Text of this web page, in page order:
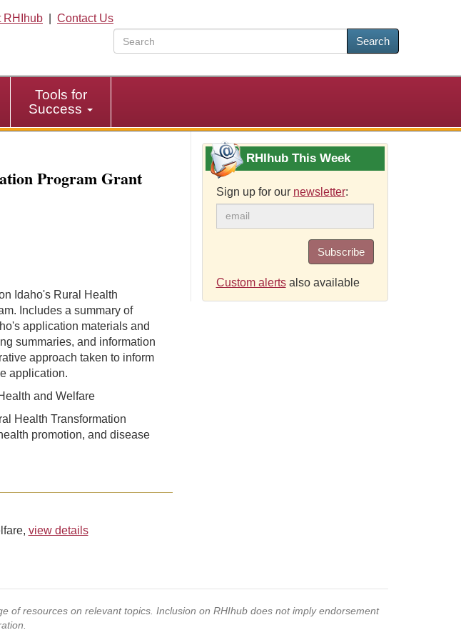
RHIhub
Contact Us
Search
Tools for
Success
Program Grant
Idaho's Rural Health
Includes a summary of
application materials and
summaries, and information
approach taken to inform
application.
and Welfare
Health Transformation
promotion, and disease
view details
RHIhub This Week
Sign up for our newsletter:
Subscribe
Custom alertsalso available
of resources on relevant topics. Inclusion on RHIhub does not imply endorsement